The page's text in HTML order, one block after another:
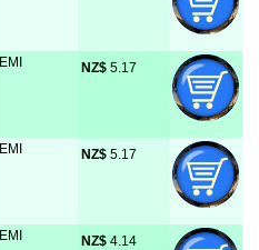
EMI NZ$ 5.17
EMI NZ$ 5.17
EMI NZ$ 4.14